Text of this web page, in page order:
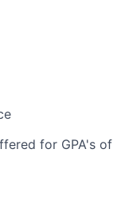
for GPA's of